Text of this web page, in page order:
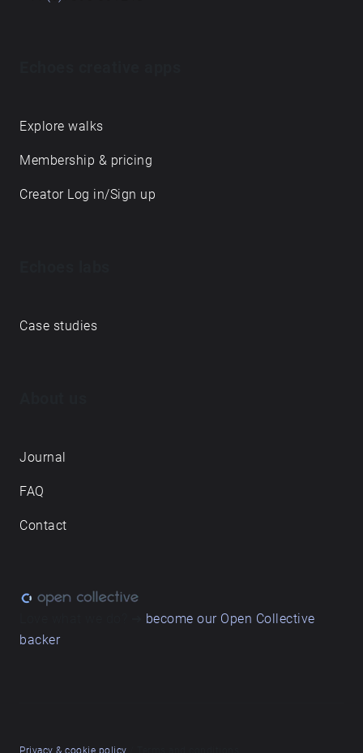
Explore walks
Membership & pricing
Creator Log in/Sign up
Case studies
Journal
FAQ
Contact
become our Open Collective
backer